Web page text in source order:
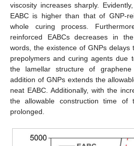
viscosity increases sharply.
EABC is higher than that of GNP-
whole curing process.
reinforced EABCs decreases in
words, the existence of GNPs delays
prepolymers and curing agents due
the lamellar structure of
addition of GNPs extends the
neat EABC. Additionally, with the
the allowable construction time of
prolonged.